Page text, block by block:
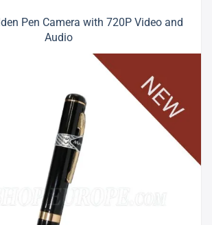
Pen Camera with 720P Video and
Audio